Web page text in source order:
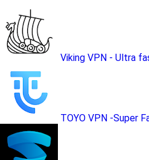
Viking VPN - Ultra
TOYO VPN -Super